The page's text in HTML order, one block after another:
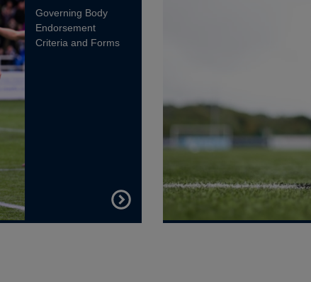
Governing Body
Endorsement
Criteria and Forms
FIND
OUT
MORE